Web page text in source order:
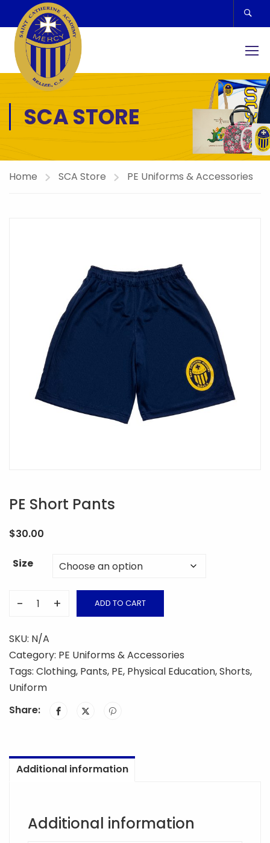
SCA STORE
Home SCA Store PE Uniforms & Accessories
PE Short Pants
$30.00
Size
-
PE
Pants
quantity
+ ADD TO CART
SKU: N/A
Category: PE Uniforms & Accessories
Tags: Clothing, Pants, PE, Physical Education,Shorts,
Uniform
Share:
Additional information
Additional information